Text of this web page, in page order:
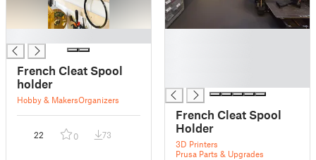
French Cleat Spool
holder
Hobby & MakersOrganizers
22 0 73
French Cleat Spool
Holder
3D Printers
Prusa Parts & Upgrades